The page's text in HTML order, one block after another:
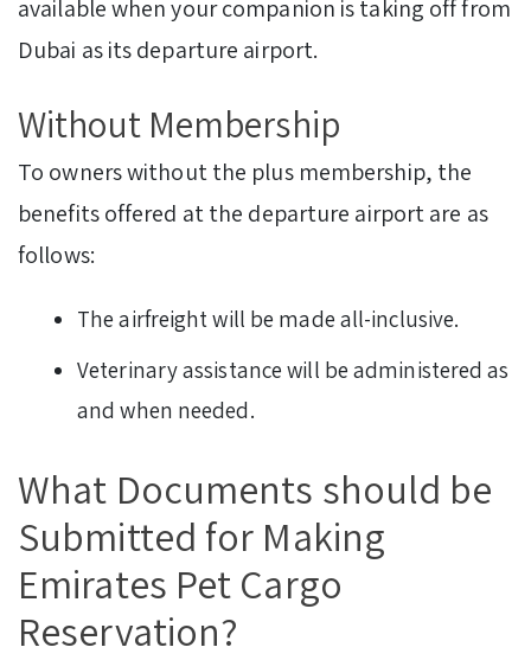
available when your companion is taking off from
Dubai as its departure airport.
Without Membership
To owners without the plus membership, the
benefits offered at the departure airport are as
follows:
The airfreight will be made all-inclusive.
Veterinary assistance will be administered as
and when needed.
What Documents should be
Submitted for Making
Emirates Pet Cargo
Reservation?